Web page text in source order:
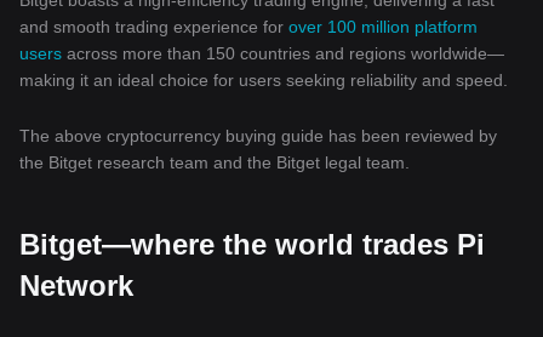
and smooth trading experience for over 100 million platform
users across more than 150 countries and regions worldwide—
making it an ideal choice for users seeking reliability and speed.
The above cryptocurrency buying guide has been reviewed by
the Bitget research team and the Bitget legal team.
Bitget—where the world trades Pi
Network